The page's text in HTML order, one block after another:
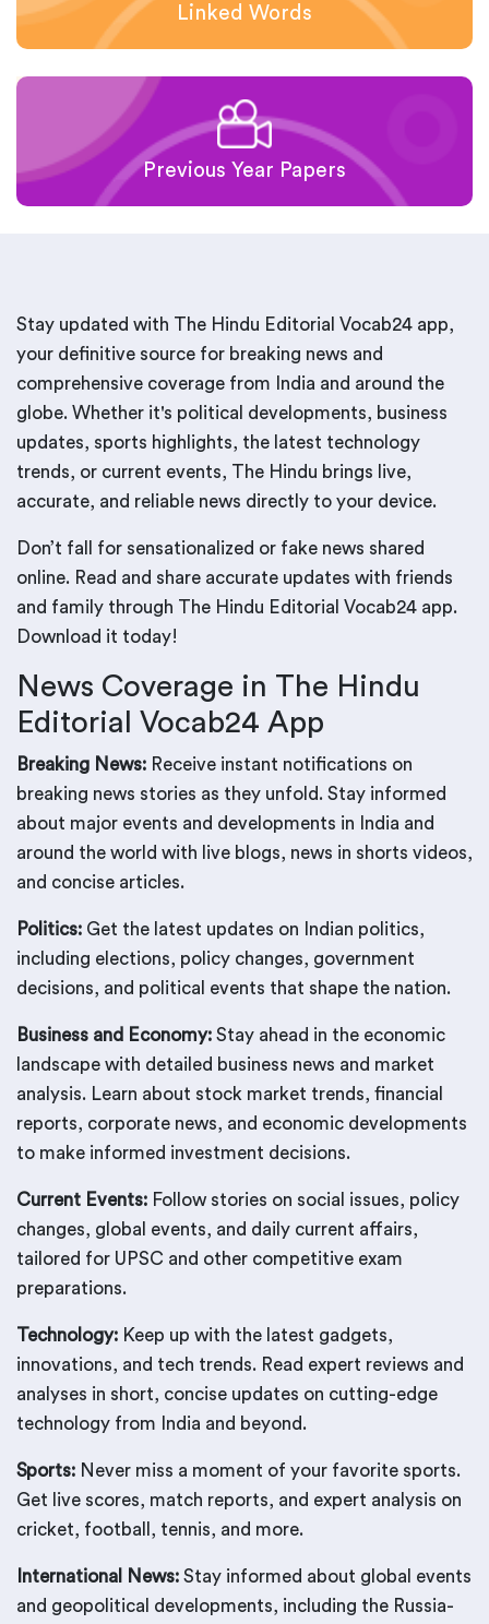
Linked Words
Previous Year Papers
Stay updated with The Hindu Editorial Vocab24 app,
your definitive source for breaking news and
comprehensive coverage from India and around the
globe. Whether it's political developments, business
updates, sports highlights, the latest technology
trends, or current events, The Hindu brings live,
accurate, and reliable news directly to your device.
Don’t fall for sensationalized or fake news shared
online. Read and share accurate updates with friends
and family through The Hindu Editorial Vocab24 app.
Download it today!
News Coverage in The Hindu
Editorial Vocab24 App
Breaking News: Receive instant notifications on
breaking news stories as they unfold. Stay informed
about major events and developments in India and
around the world with live blogs, news in shorts videos,
and concise articles.
Politics: Get the latest updates on Indian politics,
including elections, policy changes, government
decisions, and political events that shape the nation.
Business and Economy: Stay ahead in the economic
landscape with detailed business news and market
analysis. Learn about stock market trends, financial
reports, corporate news, and economic developments
to make informed investment decisions.
Current Events: Follow stories on social issues, policy
changes, global events, and daily current affairs,
tailored for UPSC and other competitive exam
preparations.
Technology: Keep up with the latest gadgets,
innovations, and tech trends. Read expert reviews and
analyses in short, concise updates on cutting-edge
technology from India and beyond.
Sports: Never miss a moment of your favorite sports.
Get live scores, match reports, and expert analysis on
cricket, football, tennis, and more.
International News: Stay informed about global events
and geopolitical developments, including the Russia-